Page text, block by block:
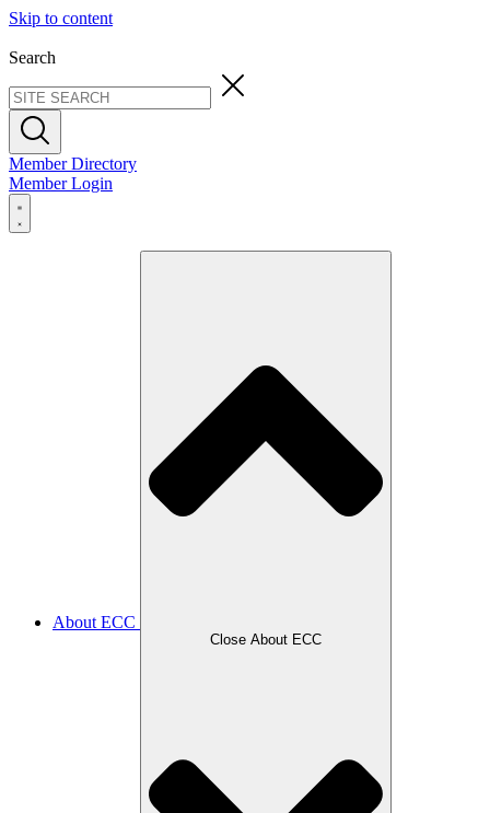
Skip to content
Search
Member Directory
Member Login
About ECC
Close About ECC